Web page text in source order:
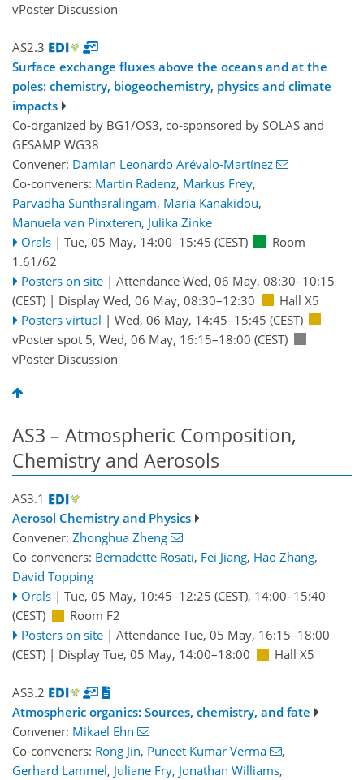
vPoster Discussion
AS2.3
Surface exchange fluxes above the oceans and at the
poles: chemistry, biogeochemistry, physics and climate
impacts
Co-organized by BG1/OS3, co-sponsored by SOLAS and
GESAMP WG38
Convener: Damian Leonardo Arévalo-Martínez
Co-conveners: Martin Radenz, Markus Frey,
Parvadha Suntharalingam, Maria Kanakidou,
Manuela van Pinxteren, Julika Zinke
Orals | Tue, 05 May, 14:00–15:45 (CEST)
Room
1.61/62
Posters on site | Attendance Wed, 06 May, 08:30–10:15
(CEST) | Display Wed, 06 May, 08:30–12:30
Hall X5
Posters virtual | Wed, 06 May, 14:45–15:45 (CEST)
vPoster spot 5, Wed, 06 May, 16:15–18:00 (CEST)
vPoster Discussion
AS3 – Atmospheric Composition,
Chemistry and Aerosols
AS3.1
Aerosol Chemistry and Physics
Convener: Zhonghua Zheng
Co-conveners: Bernadette Rosati, Fei Jiang, Hao Zhang,
David Topping
Orals | Tue, 05 May, 10:45–12:25 (CEST), 14:00–15:40
(CEST)
Room F2
Posters on site | Attendance Tue, 05 May, 16:15–18:00
(CEST) | Display Tue, 05 May, 14:00–18:00 Hall X5
AS3.2
Atmospheric organics: Sources, chemistry, and fate
Convener: Mikael Ehn
Co-conveners: Rong Jin, Puneet Kumar Verma
,
Gerhard Lammel, Juliane Fry, Jonathan Williams,